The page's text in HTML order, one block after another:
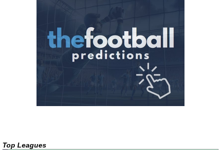
Top Leagues